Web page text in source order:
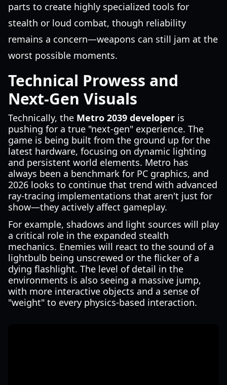
parts to create highly specialized tools for
stealth or loud combat, though reliability
remains a concern—weapons can still jam at the
worst possible moments.
Technical Prowess and
Next-Gen Visuals
Technically, the Metro 2039 developer is
pushing for a true "next-gen" experience. The
game is being built from the ground up for the
latest hardware, focusing on dynamic lighting
and persistent world elements. Metro has
always been a benchmark for PC graphics, and
2026 looks to continue that trend with advanced
ray-tracing implementations that aren't just for
show—they actively affect gameplay.
For example, shadows and light sources will play
a critical role in the expanded stealth
mechanics. Enemies will react to the sound of a
lightbulb being unscrewed or the flicker of a
dying flashlight. The level of detail in the
environments is also seeing a massive jump,
with more interactive objects and a sense of
"weight" to every physics-based interaction.